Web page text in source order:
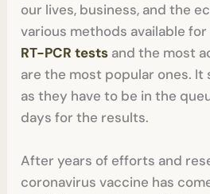
our lives, business, and the
various methods available
RT-PCR tests and the most
are the most popular ones. It
as they have to be in the
days for the results.
After years of efforts and
coronavirus vaccine has